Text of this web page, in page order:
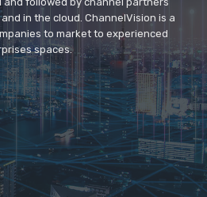
in the cloud. ChannelVision is a
to market to experienced
spaces.